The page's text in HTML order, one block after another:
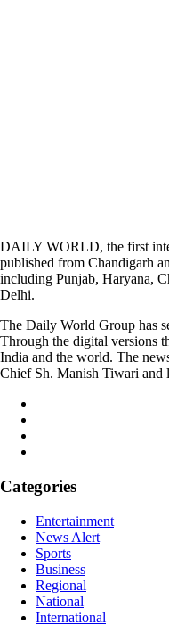
DAILY WORLD, the first
published from Chandigarh
including Punjab, Haryana,
Delhi.
The Daily World Group has
Through the digital versions
India and the world. The
Chief Sh. Manish Tiwari and
Categories
Entertainment
News Alert
Sports
Business
Regional
National
International